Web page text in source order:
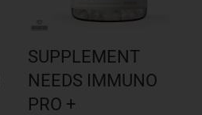
SUPPLEMENT
NEEDS IMMUNO
PRO +